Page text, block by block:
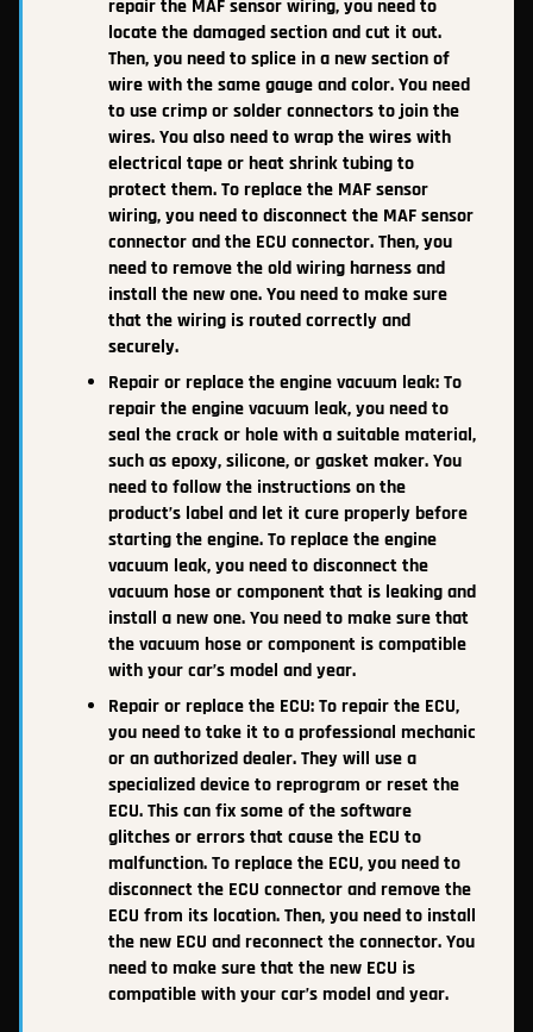
repair the MAF sensor wiring, you need to
locate the damaged section and cut it out.
Then, you need to splice in a new section of
wire with the same gauge and color. You need
to use crimp or solder connectors to join the
wires. You also need to wrap the wires with
electrical tape or heat shrink tubing to
protect them. To replace the MAF sensor
wiring, you need to disconnect the MAF sensor
connector and the ECU connector. Then, you
need to remove the old wiring harness and
install the new one. You need to make sure
that the wiring is routed correctly and
securely.
Repair or replace the engine vacuum leak: To
repair the engine vacuum leak, you need to
seal the crack or hole with a suitable material,
such as epoxy, silicone, or gasket maker. You
need to follow the instructions on the
product’s label and let it cure properly before
starting the engine. To replace the engine
vacuum leak, you need to disconnect the
vacuum hose or component that is leaking and
install a new one. You need to make sure that
the vacuum hose or component is compatible
with your car’s model and year.
Repair or replace the ECU: To repair the ECU,
you need to take it to a professional mechanic
or an authorized dealer. They will use a
specialized device to reprogram or reset the
ECU. This can fix some of the software
glitches or errors that cause the ECU to
malfunction. To replace the ECU, you need to
disconnect the ECU connector and remove the
ECU from its location. Then, you need to install
the new ECU and reconnect the connector. You
need to make sure that the new ECU is
compatible with your car’s model and year.